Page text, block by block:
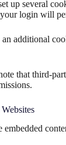
up several
login will
additional
that third-